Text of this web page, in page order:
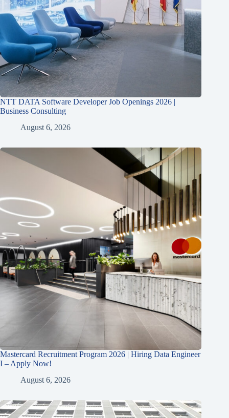
NTT DATA Software Developer Job Openings 2026 |
Business Consulting
August 6, 2026
Mastercard Recruitment Program 2026 | Hiring Data Engineer
I – Apply Now!
August 6, 2026